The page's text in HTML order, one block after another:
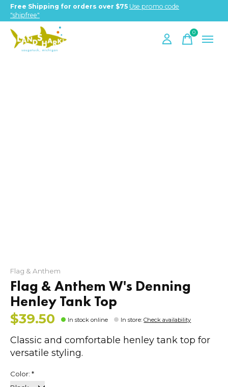
Free Shipping for orders over $75 Use promo code
"shipfree"
0items
Flag & Anthem
Flag & Anthem W's Denning
Henley Tank Top
$39.50 In stock online In store:Check availability
Classic and comfortable henley tank top for
versatile styling.
Color: *